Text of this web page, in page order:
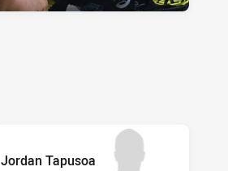
Jordan Tapusoa